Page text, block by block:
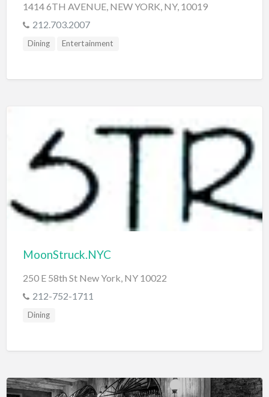
1414 6TH AVENUE, NEW YORK, NY, 10019
212.703.2007
Dining Entertainment
MoonStruck.NYC
250 E 58th St New York, NY 10022
212-752-1711
Dining